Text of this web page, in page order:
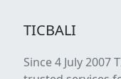
TICBALI
Since 4 July 2007